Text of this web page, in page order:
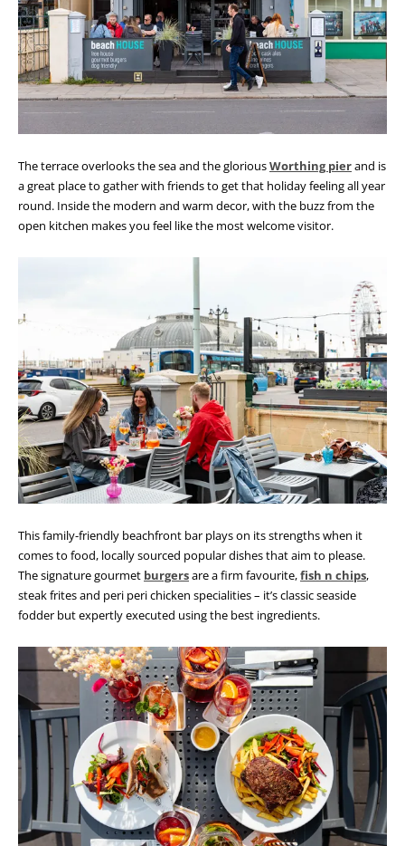
The terrace overlooks the sea and the gloriousWorthing pierand is
a great place to gather with friends to get that holiday feeling all year
round. Inside the modern and warm decor, with the buzz from the
open kitchen makes you feel like the most welcome visitor.
This family-friendly beachfront bar plays on its strengths when it
comes to food, locally sourced popular dishes that aim to please.
The signature gourmet burgersare a firm favourite,fish n chips,
steak frites and peri peri chicken specialities – it’s classic seaside
fodder but expertly executed using the best ingredients.